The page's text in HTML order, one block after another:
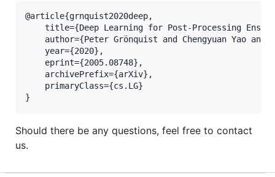
@article{grnquist2020deep,
title={Deep Learning for Post-Processing
author={Peter Grönquist and Chengyuan Yao and
    year={2020},
    eprint={2005.08748},
    archivePrefix={arXiv},
    primaryClass={cs.LG}
Should there be any questions, feel free to contact
us.